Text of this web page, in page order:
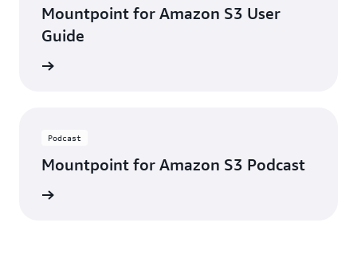
Mountpoint for Amazon S3 User
Guide
Podcast
Mountpoint for Amazon S3 Podcast